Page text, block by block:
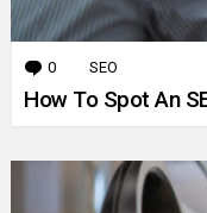
0 Comments
SEO
How To Spot An